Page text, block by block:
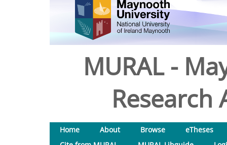
MURAL -
Research
Home About Browse
eTheses